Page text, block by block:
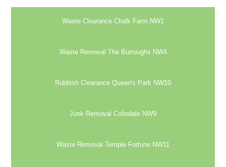
Waste Clearance Chalk Farm NW1
Waste Removal The Burroughs NW4
Rubbish Clearance Queen's Park NW10
Junk Removal Colindale NW9
Waste Removal Temple Fortune NW11